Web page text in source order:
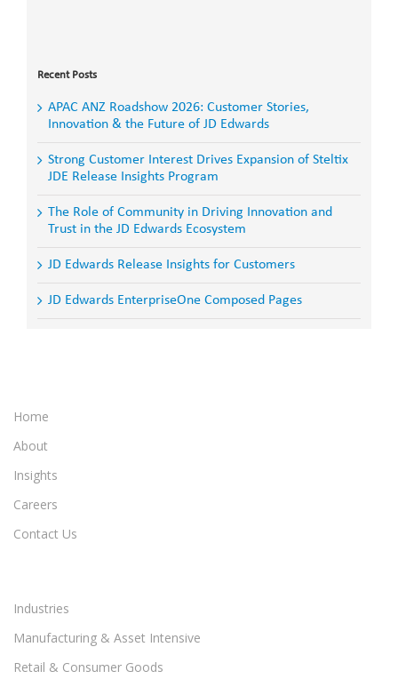
Recent Posts
APAC ANZ Roadshow 2026: Customer Stories,
Innovation & the Future of JD Edwards
Strong Customer Interest Drives Expansion of Steltix
JDE Release Insights Program
The Role of Community in Driving Innovation and
Trust in the JD Edwards Ecosystem
JD Edwards Release Insights for Customers
JD Edwards EnterpriseOne Composed Pages
Home
About
Insights
Careers
Contact Us
Industries
Manufacturing & Asset Intensive
Retail & Consumer Goods